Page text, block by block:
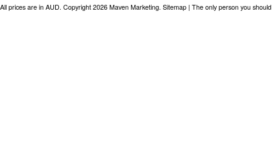
All prices are in AUD. Copyright 2026 Maven Marketing. Sitemap | The only person you